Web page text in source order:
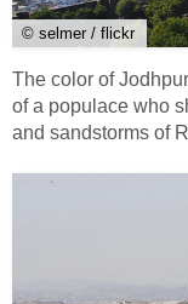
© selmer / flickr
The color of
of a populace who
and sandstorms of